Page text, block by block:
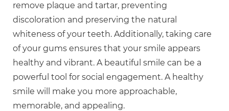
remove plaque and tartar, preventing
discoloration and preserving the natural
whiteness of your teeth. Additionally, taking care
of your gums ensures that your smile appears
healthy and vibrant. A beautiful smile can be a
powerful tool for social engagement. A healthy
smile will make you more approachable,
memorable, and appealing.